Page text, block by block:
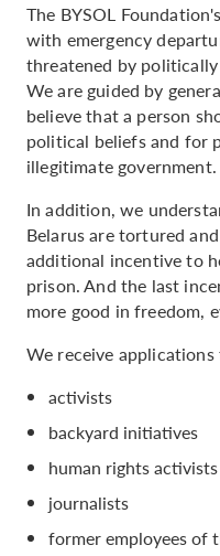
The BYSOL
with emergency
threatened by
We are guided by
believe that a person
political beliefs and for
illegitimate government.
In addition, we
Belarus are tortured
additional incentive to
prison. And the last
more good in freedom,
We receive applications
activists
backyard initiatives
human rights activists
journalists
former employees of